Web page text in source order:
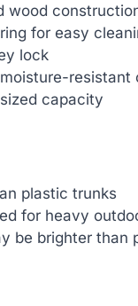
wood
for easy
lock
resistant
capacity
plastic trunks
for heavy
be brighter than